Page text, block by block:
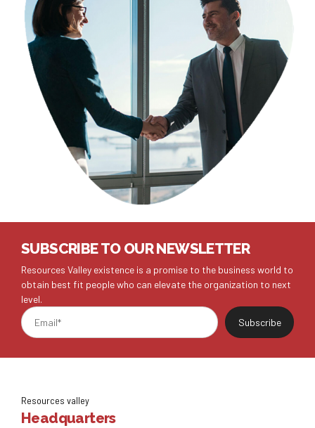
SUBSCRIBE TO OUR NEWSLETTER
Resources Valley existence is a promise to the business world to
obtain best fit people who can elevate the organization to next
level.
Resources valley
Headquarters